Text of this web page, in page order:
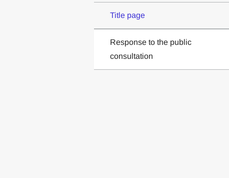
Title page
Response to the public
consultation